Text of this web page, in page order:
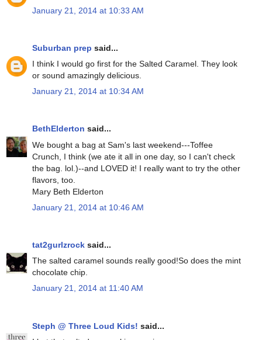
January 21, 2014 at 10:33 AM
Suburban prep said...
I think I would go first for the Salted Caramel. They look
or sound amazingly delicious.
January 21, 2014 at 10:34 AM
BethElderton said...
We bought a bag at Sam's last weekend---Toffee
Crunch, I think (we ate it all in one day, so I can't check
the bag. lol.)--and LOVED it! I really want to try the other
flavors, too.
Mary Beth Elderton
January 21, 2014 at 10:46 AM
tat2gurlzrock said...
The salted caramel sounds really good!So does the mint
chocolate chip.
January 21, 2014 at 11:40 AM
Steph @ Three Loud Kids! said...